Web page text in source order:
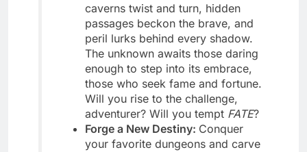
caverns twist and turn, hidden
passages beckon the brave, and
peril lurks behind every shadow.
The unknown awaits those daring
enough to step into its embrace,
those who seek fame and fortune.
Will you rise to the challenge,
adventurer? Will you tempt FATE?
Forge a New Destiny: Conquer
your favorite dungeons and carve